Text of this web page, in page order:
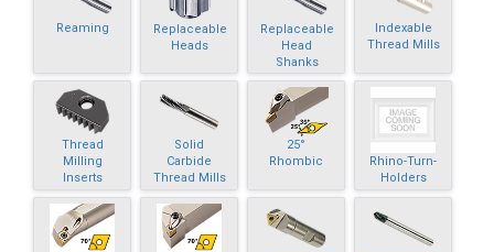
Reaming
Replaceable
Heads
Replaceable
Head
Shanks
Indexable
Thread Mills
Thread
Milling
Inserts
Solid
Carbide
Thread Mills
25°
Rhombic
Rhino-Turn-
Holders